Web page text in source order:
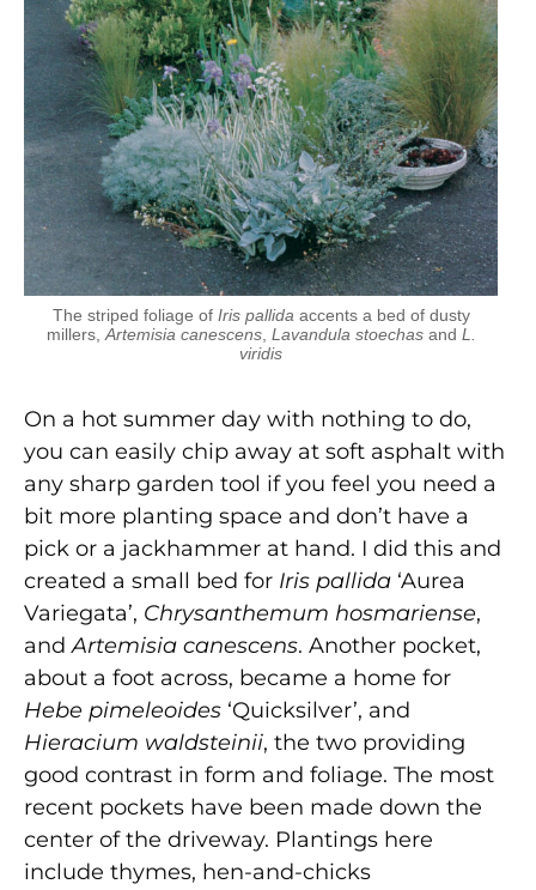
The striped foliage of Iris pallida accents a bed of dusty
millers, Artemisia canescens, Lavandula stoechasand L.
viridis
On a hot summer day with nothing to do,
you can easily chip away at soft asphalt with
any sharp garden tool if you feel you need a
bit more planting space and don’t have a
pick or a jackhammer at hand. I did this and
created a small bed for Iris pallida ‘Aurea
Variegata’, Chrysanthemum hosmariense,
andArtemisia canescens. Another pocket,
about a foot across, became a home for
Hebe pimeleoides ‘Quicksilver’, and
Hieracium waldsteinii, the two providing
good contrast in form and foliage. The most
recent pockets have been made down the
center of the driveway. Plantings here
include thymes, hen-and-chicks